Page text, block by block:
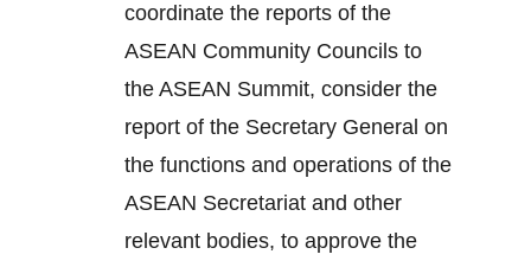
coordinate the reports of the
ASEAN Community Councils to
the ASEAN Summit, consider the
report of the Secretary General on
the functions and operations of the
ASEAN Secretariat and other
relevant bodies, to approve the